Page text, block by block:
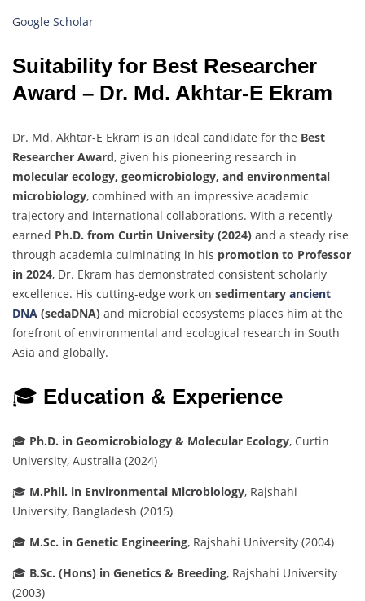
Google Scholar
Suitability for Best Researcher
Award – Dr. Md. Akhtar-E Ekram
Dr. Md. Akhtar-E Ekram is an ideal candidate for the Best
Researcher Award, given his pioneering research in
molecular ecology, geomicrobiology, and environmental
microbiology, combined with an impressive academic
trajectory and international collaborations. With a recently
earned Ph.D. from Curtin University (2024) and a steady rise
through academia culminating in his promotion to Professor
in 2024, Dr. Ekram has demonstrated consistent scholarly
excellence. His cutting-edge work on sedimentary ancient
DNA (sedaDNA) and microbial ecosystems places him at the
forefront ofenvironmental and ecological research in South
Asia and globally.
🎓 Education & Experience
🎓 Ph.D. in Geomicrobiology & Molecular Ecology, Curtin
University, Australia (2024)
🎓 M.Phil. in Environmental Microbiology, Rajshahi
University, Bangladesh (2015)
🎓 M.Sc. in Genetic Engineering, Rajshahi University (2004)
🎓 B.Sc. (Hons) in Genetics & Breeding, Rajshahi University
(2003)